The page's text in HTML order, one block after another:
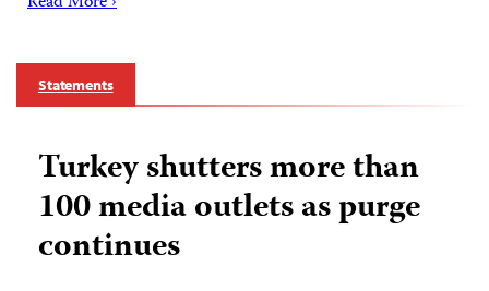
Statements
Turkey shutters more than
100 media outlets as purge
continues